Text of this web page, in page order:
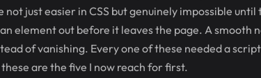
just easier in CSS but genuinely impossible
element out before it leaves the page. A smooth
of vanishing. Every one of these needed a
are the five I now reach for first.